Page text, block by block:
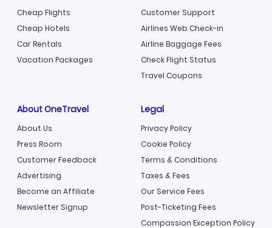
Cheap Flights
Cheap Hotels
Car Rentals
Vacation Packages
Customer Support
Airlines Web Check-in
Airline Baggage Fees
Check Flight Status
Travel Coupons
About OneTravel
About Us
Press Room
Customer Feedback
Advertising
Become an Affiliate
Newsletter Signup
Legal
Privacy Policy
Cookie Policy
Terms & Conditions
Taxes & Fees
Our Service Fees
Post-Ticketing Fees
Compassion Exception Policy